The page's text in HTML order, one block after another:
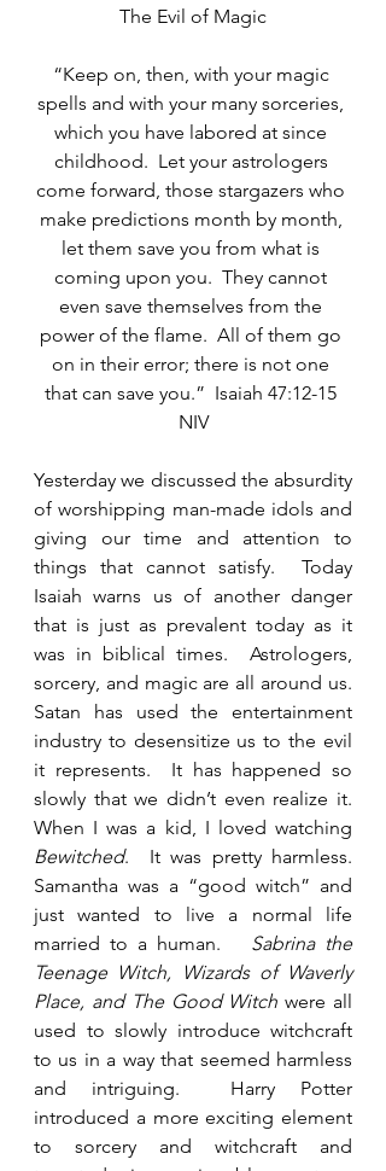
The Evil of Magic
“Keep on, then, with your magic
spells and with your many sorceries,
which you have labored at since
childhood.  Let your astrologers
come forward, those stargazers who
make predictions month by month,
let them save you from what is
coming upon you.  They cannot
even save themselves from the
power of the flame.  All of them go
on in their error; there is not one
that can save you.”  Isaiah 47:12-15
NIV
Yesterday we discussed the absurdity
of worshipping man-made idols and
giving our time and attention to
things that cannot satisfy.  Today
Isaiah warns us of another danger
that is just as prevalent today as it
was in biblical times.  Astrologers,
sorcery, and magic are all around us.
Satan has used the entertainment
industry to desensitize us to the evil
it represents.  It has happened so
slowly that we didn’t even realize it.
Bewitched.  It was pretty harmless.
Samantha was a “good witch” and
just wanted to live a normal life
married to a human. Sabrina the
Teenage Witch, Wizards of Waverly
Place, and The Good Witch were all
used to slowly introduce witchcraft
to us in a way that seemed harmless
and intriguing.  Harry Potter
introduced a more exciting element
to sorcery and witchcraft and